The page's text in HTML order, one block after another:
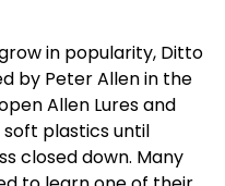
in popularity, Ditto
by Peter Allen in the
Allen Lures and
plastics until
closed down. Many